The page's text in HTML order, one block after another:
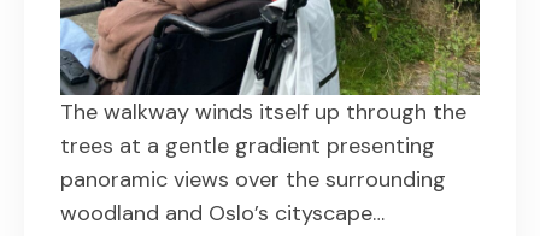
The walkway winds itself up through the
trees at a gentle gradient presenting
panoramic views over the surrounding
woodland and Oslo’s cityscape…